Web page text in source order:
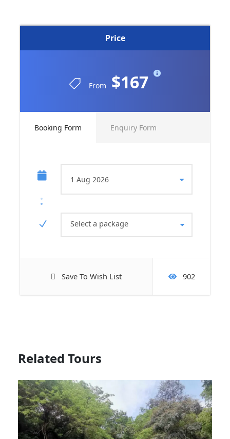
Price
From $167
Booking Form Enquiry Form
Select a package
Save To Wish List 902
Related Tours